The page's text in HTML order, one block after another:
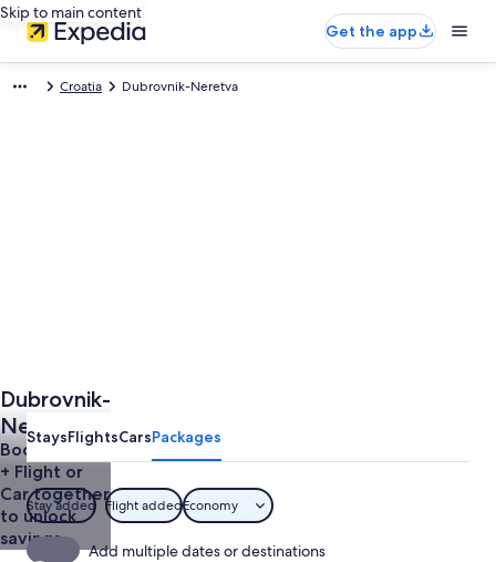
Skip to main content
Get the app
Croatia Dubrovnik-Neretva
Dubrovnik-
Neretva
Trip
Book a Hotel
+ Flight or
Car together
to unlock
savings
StaysFlightsCarsPackages
Stay added Flight addedEconomy
Add multiple dates or destinations